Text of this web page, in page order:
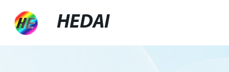
HEDAI